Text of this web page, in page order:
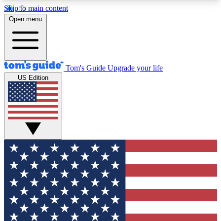
Skip to main content
12
MEMBER FEATURES
Exclusive Newsletters
Tech news direct to your inbox
GET CLUB ACCESS QUICK
For the fastest way to join Tom's Guide Club enter
your email below. We'll send you a confirmation
and sign you up to our newsletter to keep you
updated on all the latest news.
Open menu
Tom's Guide Upgrade your life
US Edition